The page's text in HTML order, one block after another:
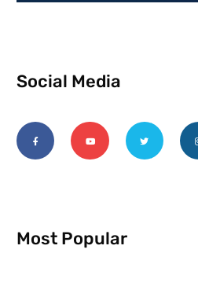
Social Media
Most Popular